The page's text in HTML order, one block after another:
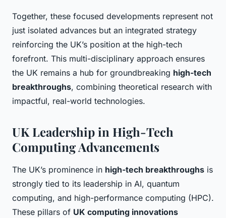
Together, these focused developments represent not
just isolated advances but an integrated strategy
reinforcing the UK’s position at the high-tech
forefront. This multi-disciplinary approach ensures
the UK remains a hub for groundbreaking high-tech
breakthroughs, combining theoretical research with
impactful, real-world technologies.
UK Leadership in High-Tech
Computing Advancements
The UK’s prominence in high-tech breakthroughs is
strongly tied to its leadership in AI, quantum
computing, and high-performance computing (HPC).
These pillars of UK computing innovations